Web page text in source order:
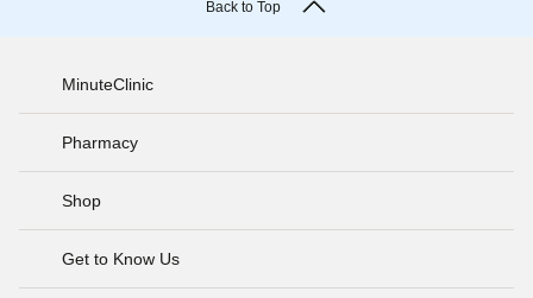
Back to Top
MinuteClinic
Pharmacy
Shop
Get to Know Us